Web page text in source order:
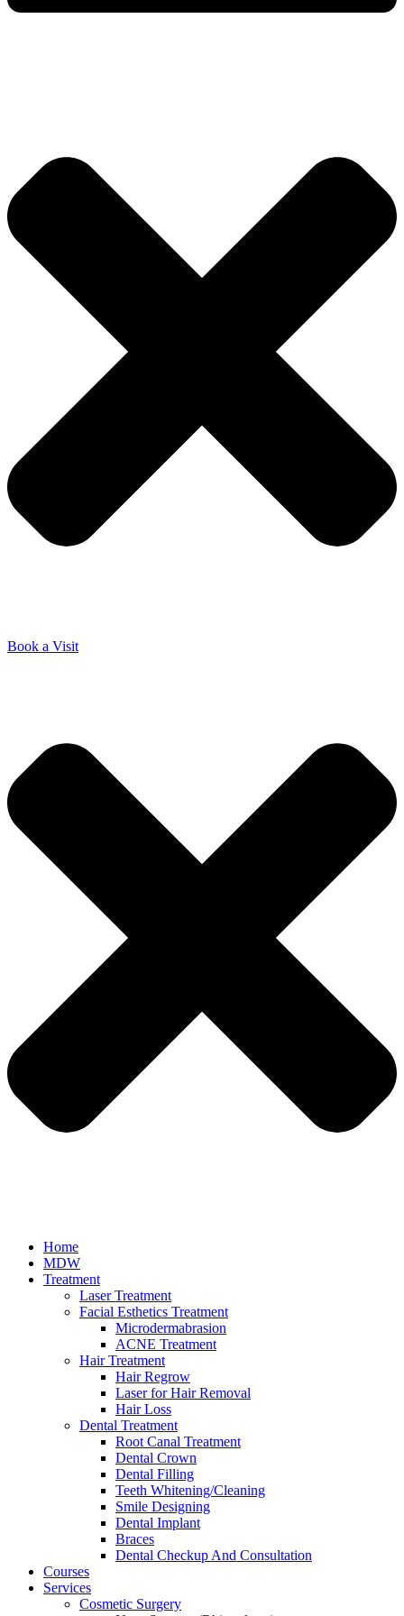
Book a Visit
Home
MDW
Treatment
Laser Treatment
Facial Esthetics Treatment
Microdermabrasion
ACNE Treatment
Hair Treatment
Hair Regrow
Laser for Hair Removal
Hair Loss
Dental Treatment
Root Canal Treatment
Dental Crown
Dental Filling
Teeth Whitening/Cleaning
Smile Designing
Dental Implant
Braces
Dental Checkup And Consultation
Courses
Services
Cosmetic Surgery